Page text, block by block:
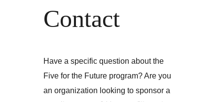
Contact
Have a specific question about the
Five for the Future program? Are you
an organization looking to sponsor a